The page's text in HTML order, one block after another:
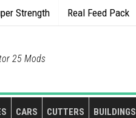
Strength Real Feed Pack
25 Mods
CARS CUTTERS BUILDINGS